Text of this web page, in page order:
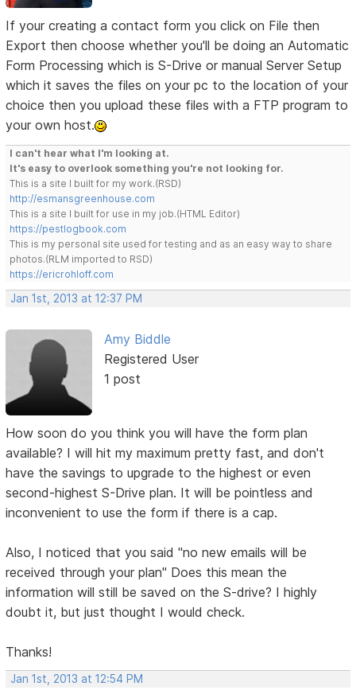
If your creating a contact form you click on File then
Export then choose whether you'll be doing an Automatic
Form Processing which is S-Drive or manual Server Setup
which it saves the files on your pc to the location of your
choice then you upload these files with a FTP program to
your own host.
I can't hear what I'm looking at.
It's easy to overlook something you're not looking for.
This is a site I built for my work.(RSD)
http://esmansgreenhouse.com
This is a site I built for use in my job.(HTML Editor)
https://pestlogbook.com
This is my personal site used for testing and as an easy way to share
photos.(RLM imported to RSD)
https://ericrohloff.com
Jan 1st, 2013 at 12:37 PM
Amy Biddle
Registered User
1 post
How soon do you think you will have the form plan
available? I will hit my maximum pretty fast, and don't
have the savings to upgrade to the highest or even
second-highest S-Drive plan. It will be pointless and
inconvenient to use the form if there is a cap.
Also, I noticed that you said "no new emails will be
received through your plan" Does this mean the
information will still be saved on the S-drive? I highly
doubt it, but just thought I would check.
Thanks!
Jan 1st, 2013 at 12:54 PM